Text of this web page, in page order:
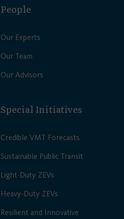
People
Our Experts
Our Team
Our Advisors
Special Initiatives
Credible VMT Forecasts
Sustainable Public Transit
Light-Duty ZEVs
Heavy-Duty ZEVs
Resilient and Innovative